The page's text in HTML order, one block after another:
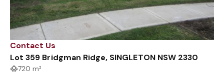
Contact Us
Lot 359 Bridgman Ridge, SINGLETON NSW 2330
720 m²